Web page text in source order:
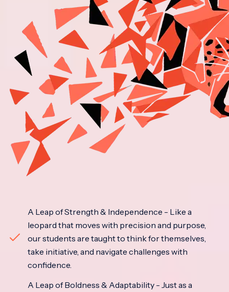
A Leap of Strength & Independence - Like a
leopard that moves with precision and purpose,
our students are taught to think for themselves,
take initiative, and navigate challenges with
confidence.
A Leap of Boldness & Adaptability - Just as a